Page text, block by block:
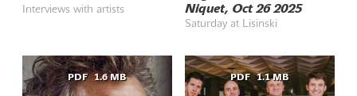
Interviews with artists
Niquet, Oct 26 2025
Saturday at Lisinski
PDF 1.6 MB PDF 1.1 MB